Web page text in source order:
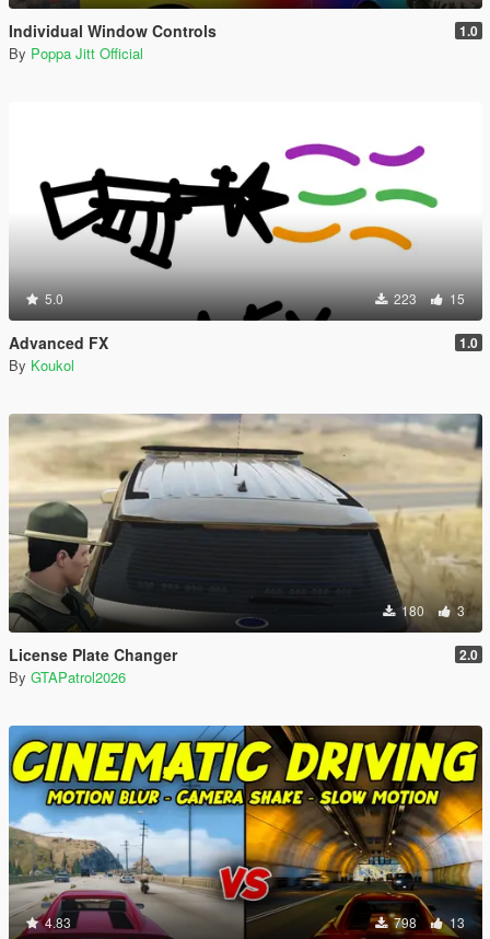
Individual Window Controls 1.0
By Poppa Jitt Official
5.0 223 15
Advanced FX 1.0
By Koukol
180 3
License Plate Changer 2.0
By GTAPatrol2026
4.83 798 13